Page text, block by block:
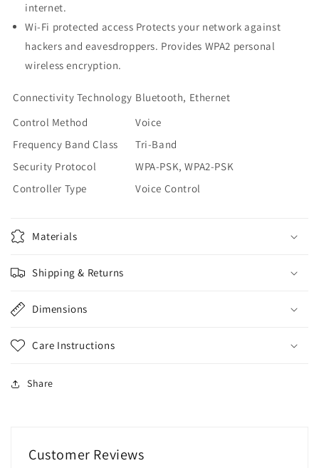
internet.
Wi-Fi protected access Protects your network against
hackers and eavesdroppers. Provides WPA2 personal
wireless encryption.
Connectivity Technology Bluetooth, Ethernet
Control Method
Voice
Frequency Band Class
Tri-Band
Security Protocol
WPA-PSK, WPA2-PSK
Controller Type
Voice Control
Materials
Shipping & Returns
Dimensions
Care Instructions
Share
Customer Reviews